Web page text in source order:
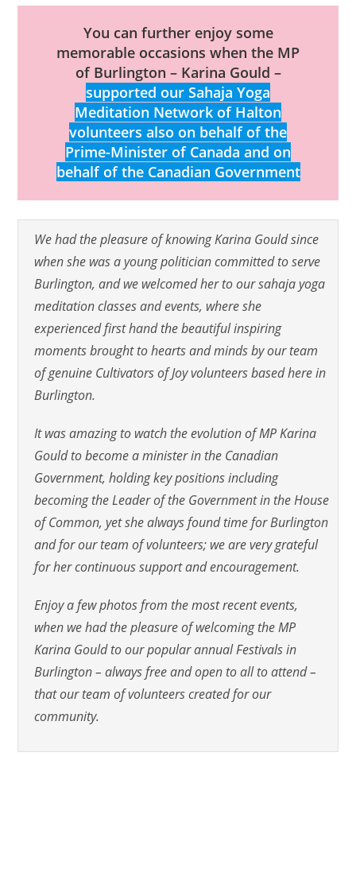
You can further enjoy some
memorable occasions when the MP
of Burlington – Karina Gould –
supported our Sahaja Yoga
Meditation Network of Halton
volunteers also on behalf of the
Prime-Minister of Canada and on
behalf of the Canadian Government
We had the pleasure of knowing Karina Gould since
when she was a young politician committed to serve
Burlington, and we welcomed her to our sahaja yoga
meditation classes and events, where she
experienced first hand the beautiful inspiring
moments brought to hearts and minds by our team
of genuine Cultivators of Joy volunteers based here in
Burlington.
It was amazing to watch the evolution of MP Karina
Gould to become a minister in the Canadian
Government, holding key positions including
becoming the Leader of the Government in the House
of Common, yet she always found time for Burlington
and for our team of volunteers; we are very grateful
for her continuous support and encouragement.
Enjoy a few photos from the most recent events,
when we had the pleasure of welcoming the MP
Karina Gould to our popular annual Festivals in
Burlington – always free and open to all to attend –
that our team of volunteers created for our
community.